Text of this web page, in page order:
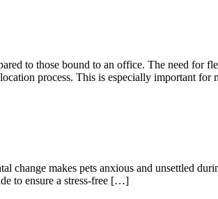
to those bound to an office. The need for
process. This is especially important
change makes pets anxious and unsettled
to ensure a stress-free […]